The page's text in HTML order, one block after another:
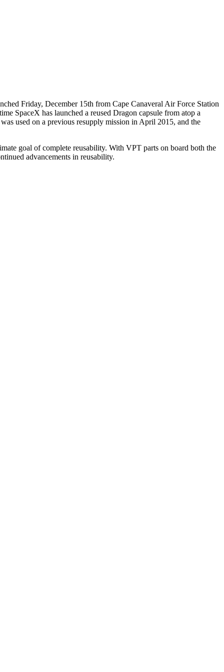
Friday, December 15th from Cape Canaveral Air Force Station
SpaceX has launched a reused Dragon capsule from atop a
used on a previous resupply mission in April 2015, and the
goal of complete reusability. With VPT parts on board both the
advancements in reusability.